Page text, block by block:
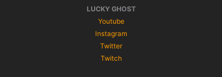
LUCKY GHOST
Youtube
Instagram
Twitter
Twitch